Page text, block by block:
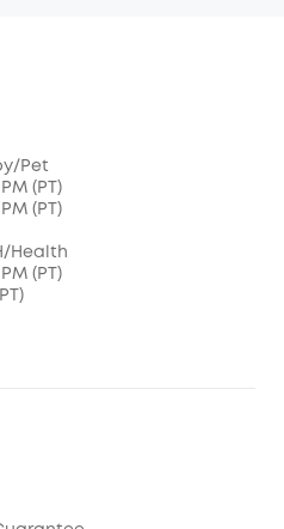
Pet
(PT)
(PT)
Health
(PT)